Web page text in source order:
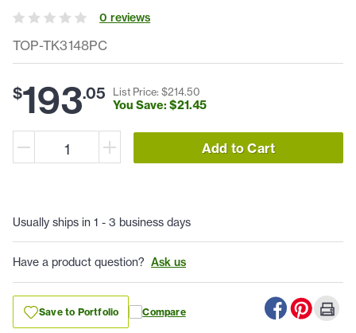
TOP-TK3148PC
0 reviews
$193.05 List Price: $214.50
You Save: $21.45
Add to Cart
Usually ships in 1 - 3 business days
Have a product question? Ask us
Save to Portfolio Compare